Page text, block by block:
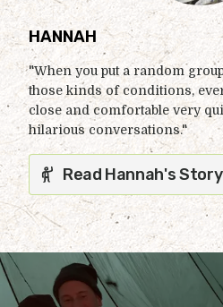
HANNAH
"When you put a random
those kinds of conditions,
close and comfortable very
hilarious conversations."
Read Hannah's Story